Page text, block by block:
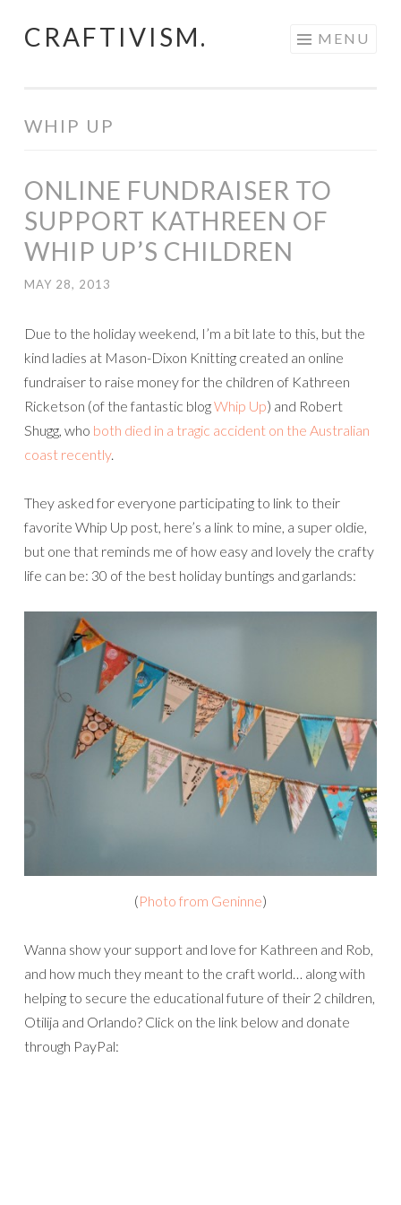
Skip
CRAFTIVISM. MENU
WHIP UP
ONLINE FUNDRAISER TO
SUPPORT KATHREEN OF
WHIP UP’S CHILDREN
MAY 28, 2013
Due to the holiday weekend, I’m a bit late to this, but the
kind ladies at Mason-Dixon Knitting created an online
fundraiser to raise money for the children of Kathreen
Ricketson (of the fantastic blogWhip Up) and Robert
Shugg, who both died in a tragic accident on the Australian
coast recently.
They asked for everyone participating to link to their
favorite Whip Up post, here’s a link to mine, a super oldie,
but one that reminds me of how easy and lovely the crafty
life can be: 30 of the best holiday buntings and garlands:
(Photo from Geninne)
Wanna show your support and love for Kathreen and Rob,
and how much they meant to the craft world… along with
helping to secure the educational future of their 2 children,
Otilija and Orlando? Click on the link below and donate
through PayPal: